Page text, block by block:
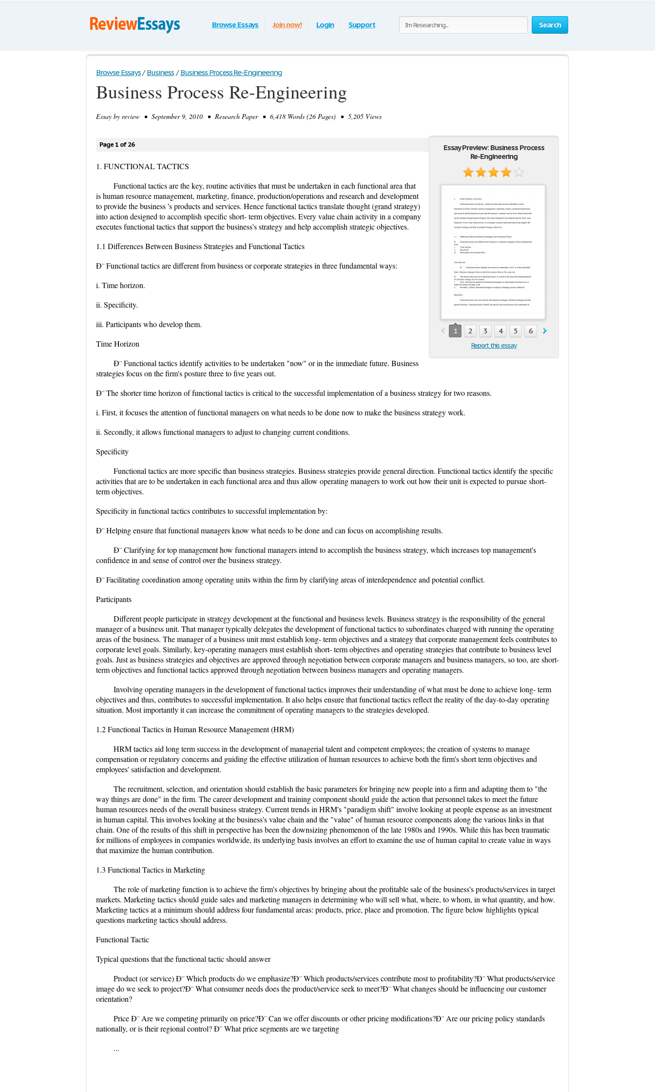
Search
Browse Essays Join now! Login Support
Browse Essays / Business / Business Process Re-Engineering
Business Process Re-Engineering
Essay by review • September 9, 2010 • Research Paper • 6,418 Words (26 Pages) • 5,205 Views
Essay Preview: Business Process
Re-Engineering
1 2 3 4 5 6 7
Report this essay
Page 1 of 26
1. FUNCTIONAL TACTICS
Functional tactics are the key, routine activities that must be undertaken in each functional area that
is human resource management, marketing, finance, production/operations and research and development
to provide the business 's products and services. Hence functional tactics translate thought (grand strategy)
into action designed to accomplish specific short- term objectives. Every value chain activity in a company
executes functional tactics that support the business's strategy and help accomplish strategic objectives.
1.1 Differences Between Business Strategies and Functional Tactics
Ð¨ Functional tactics are different from business or corporate strategies in three fundamental ways:
i. Time horizon.
ii. Specificity.
iii. Participants who develop them.
Time Horizon
Ð¨ Functional tactics identify activities to be undertaken "now" or in the immediate future. Business
strategies focus on the firm's posture three to five years out.
Ð¨ The shorter time horizon of functional tactics is critical to the successful implementation of a business strategy for two reasons.
i. First, it focuses the attention of functional managers on what needs to be done now to make the business strategy work.
ii. Secondly, it allows functional managers to adjust to changing current conditions.
Specificity
Functional tactics are more specific than business strategies. Business strategies provide general direction. Functional tactics identify the specific
activities that are to be undertaken in each functional area and thus allow operating managers to work out how their unit is expected to pursue short-
term objectives.
Specificity in functional tactics contributes to successful implementation by:
Ð¨ Helping ensure that functional managers know what needs to be done and can focus on accomplishing results.
Ð¨ Clarifying for top management how functional managers intend to accomplish the business strategy, which increases top management's
confidence in and sense of control over the business strategy.
Ð¨ Facilitating coordination among operating units within the firm by clarifying areas of interdependence and potential conflict.
Participants
Different people participate in strategy development at the functional and business levels. Business strategy is the responsibility of the general
manager of a business unit. That manager typically delegates the development of functional tactics to subordinates charged with running the operating
areas of the business. The manager of a business unit must establish long- term objectives and a strategy that corporate management feels contributes to
corporate level goals. Similarly, key-operating managers must establish short- term objectives and operating strategies that contribute to business level
goals. Just as business strategies and objectives are approved through negotiation between corporate managers and business managers, so too, are short-
term objectives and functional tactics approved through negotiation between business managers and operating managers.
Involving operating managers in the development of functional tactics improves their understanding of what must be done to achieve long- term
objectives and thus, contributes to successful implementation. It also helps ensure that functional tactics reflect the reality of the day-to-day operating
situation. Most importantly it can increase the commitment of operating managers to the strategies developed.
1.2 Functional Tactics in Human Resource Management (HRM)
HRM tactics aid long term success in the development of managerial talent and competent employees; the creation of systems to manage
compensation or regulatory concerns and guiding the effective utilization of human resources to achieve both the firm's short term objectives and
employees' satisfaction and development.
The recruitment, selection, and orientation should establish the basic parameters for bringing new people into a firm and adapting them to "the
way things are done" in the firm. The career development and training component should guide the action that personnel takes to meet the future
human resources needs of the overall business strategy. Current trends in HRM's "paradigm shift" involve looking at people expense as an investment
in human capital. This involves looking at the business's value chain and the "value" of human resource components along the various links in that
chain. One of the results of this shift in perspective has been the downsizing phenomenon of the late 1980s and 1990s. While this has been traumatic
for millions of employees in companies worldwide, its underlying basis involves an effort to examine the use of human capital to create value in ways
that maximize the human contribution.
1.3 Functional Tactics in Marketing
The role of marketing function is to achieve the firm's objectives by bringing about the profitable sale of the business's products/services in target
markets. Marketing tactics should guide sales and marketing managers in determining who will sell what, where, to whom, in what quantity, and how.
Marketing tactics at a minimum should address four fundamental areas: products, price, place and promotion. The figure below highlights typical
questions marketing tactics should address.
Functional Tactic
Typical questions that the functional tactic should answer
Product (or service) Ð¨ Which products do we emphasize?Ð¨ Which products/services contribute most to profitability?Ð¨ What products/service
image do we seek to project?Ð¨ What consumer needs does the product/service seek to meet?Ð¨ What changes should be influencing our customer
orientation?
Price Ð¨ Are we competing primarily on price?Ð¨ Can we offer discounts or other pricing modifications?Ð¨ Are our pricing policy standards
nationally, or is their regional control? Ð¨ What price segments are we targeting
...